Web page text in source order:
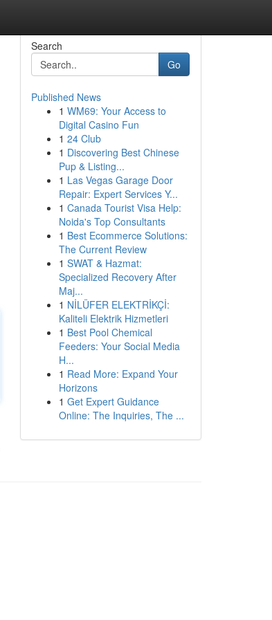
Search
Go
Published News
1 WM69: Your Access to
Digital Casino Fun
1 24 Club
1 Discovering Best Chinese
Pup & Listing...
1 Las Vegas Garage Door
Repair: Expert Services Y...
1 Canada Tourist Visa Help:
Noida's Top Consultants
1 Best Ecommerce Solutions:
The Current Review
1 SWAT & Hazmat:
Specialized Recovery After
Maj...
1 NİLÜFER ELEKTRİKÇİ:
Kaliteli Elektrik Hizmetleri
1 Best Pool Chemical
Feeders: Your Social Media
H...
1 Read More: Expand Your
Horizons
1 Get Expert Guidance
Online: The Inquiries, The ...